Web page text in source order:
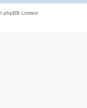
phpBB Limited